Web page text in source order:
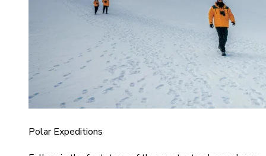
Polar Expeditions